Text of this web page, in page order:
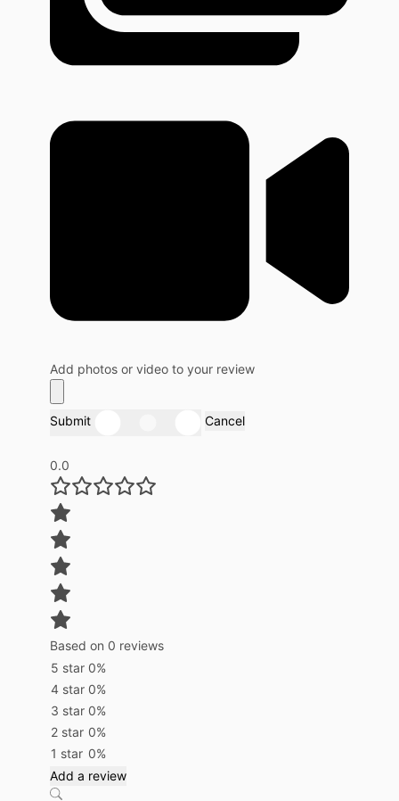
Add photos or video to your review
Submit Cancel
0.0
Based on 0 reviews
5 star 0%
4 star 0%
3 star 0%
2 star 0%
1 star 0%
Add a review